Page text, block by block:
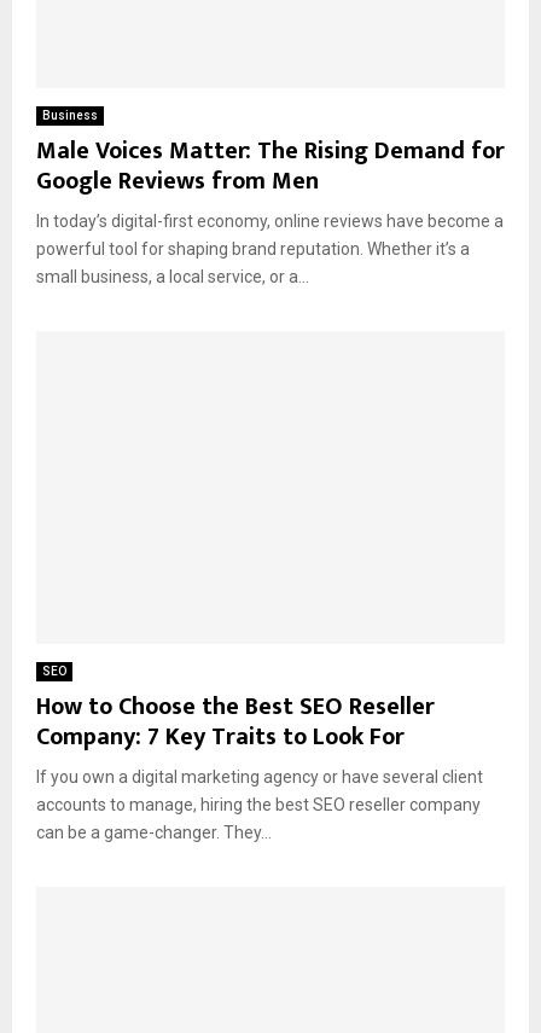
Business
Male Voices Matter: The Rising Demand for
Google Reviews from Men
In today’s digital-first economy, online reviews have become a
powerful tool for shaping brand reputation. Whether it’s a
small business, a local service, or a...
SEO
How to Choose the Best SEO Reseller
Company: 7 Key Traits to Look For
If you own a digital marketing agency or have several client
accounts to manage, hiring the best SEO reseller company
can be a game-changer. They...